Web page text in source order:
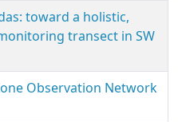
toward a holistic,
transect in SW
Observation Network